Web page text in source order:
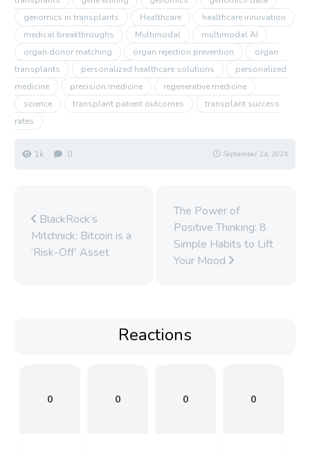
genomics in transplants
Healthcare
healthcare innovation
medical breakthroughs
Multimodal
multimodal AI
organ donor matching
organ rejection prevention
organ
transplants
personalized healthcare solutions
personalized
medicine
precision medicine
regenerative medicine
science
transplant patient outcomes
transplant success
rates
1k 0 September 24, 2024
BlackRock’s
Mitchnick: Bitcoin is a
‘Risk-Off’ Asset
The Power of
Positive Thinking: 8
Simple Habits to Lift
Your Mood
Reactions
0 0 0 0